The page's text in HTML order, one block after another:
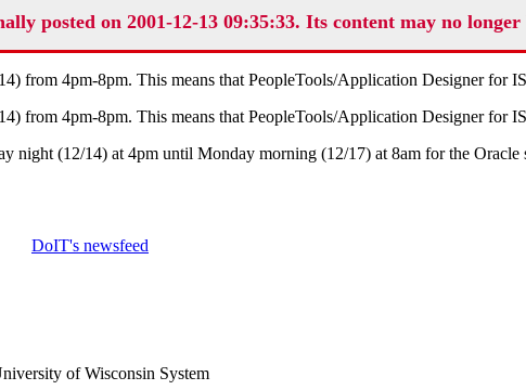
posted on 2001-12-13 09:35:33. Its content may no
from 4pm-8pm. This means that PeopleTools/Application Designer
from 4pm-8pm. This means that PeopleTools/Application Designer
night (12/14) at 4pm until Monday morning (12/17) at 8am for the Oracle
DoIT's newsfeed
of Wisconsin System